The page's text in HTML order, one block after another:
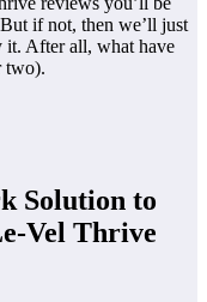
if not, then we’ll just
After all, what have
two).
Solution to
Vel Thrive